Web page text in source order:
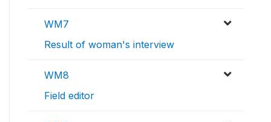
WM7
Result of woman's interview
WM8
Field editor